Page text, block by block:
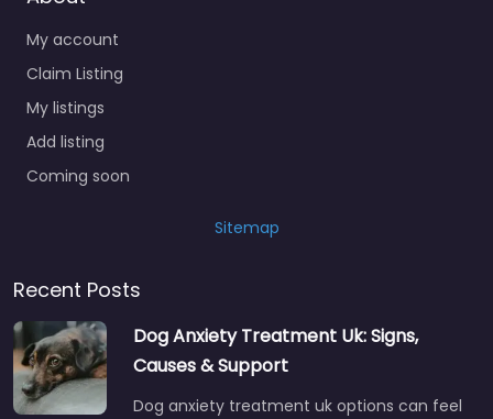
My account
Claim Listing
My listings
Add listing
Coming soon
Sitemap
Recent Posts
Dog Anxiety Treatment Uk: Signs,
Causes & Support
Dog anxiety treatment uk options can feel